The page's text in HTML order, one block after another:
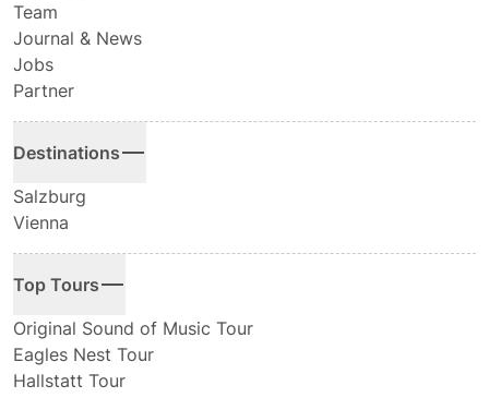
Team
Journal & News
Jobs
Partner
Destinations
Salzburg
Vienna
Top Tours
Original Sound of Music Tour
Eagles Nest Tour
Hallstatt Tour